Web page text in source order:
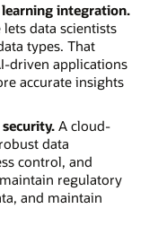
learning integration.
data scientists
types. That
driven applications
accurate insights
A cloud-
data
control, and
regulatory
and maintain